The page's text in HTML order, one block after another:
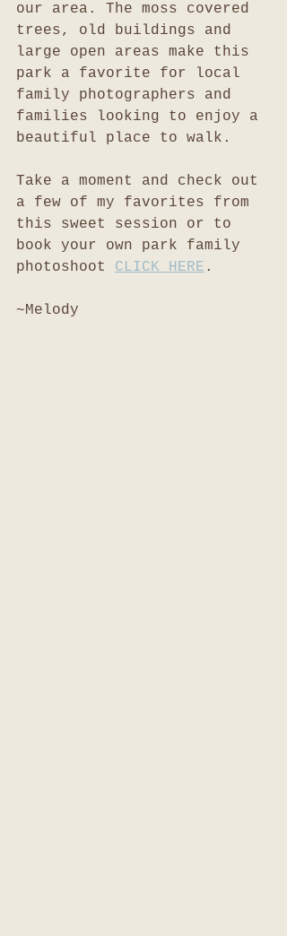
our area. The moss covered
trees, old buildings and
large open areas make this
park a favorite for local
family photographers and
families looking to enjoy a
beautiful place to walk.
Take a moment and check out
a few of my favorites from
this sweet session or to
book your own park family
photoshoot CLICK HERE .
~Melody